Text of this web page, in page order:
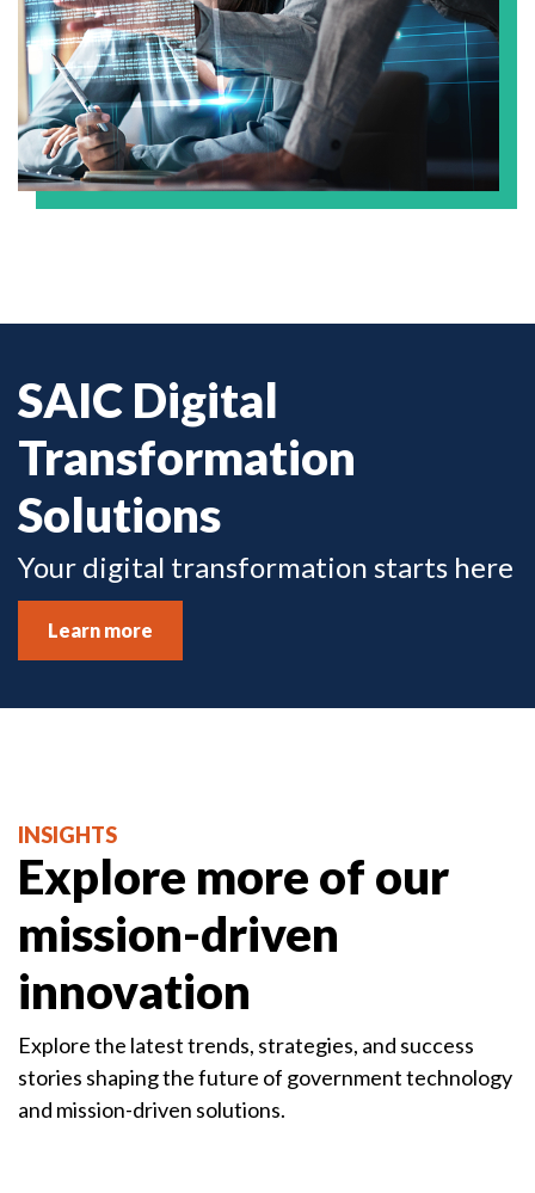
SAIC Digital
Transformation
Solutions
Your digital transformation starts here
Learn more
INSIGHTS
Explore more of our
mission-driven
innovation
Explore the latest trends, strategies, and success
stories shaping the future of government technology
and mission-driven solutions.